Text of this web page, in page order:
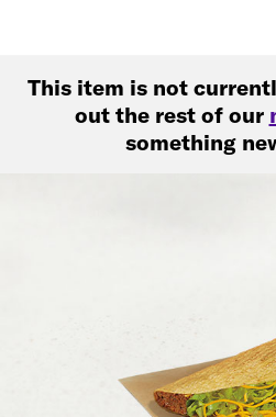
This item is not
out the rest of our
something